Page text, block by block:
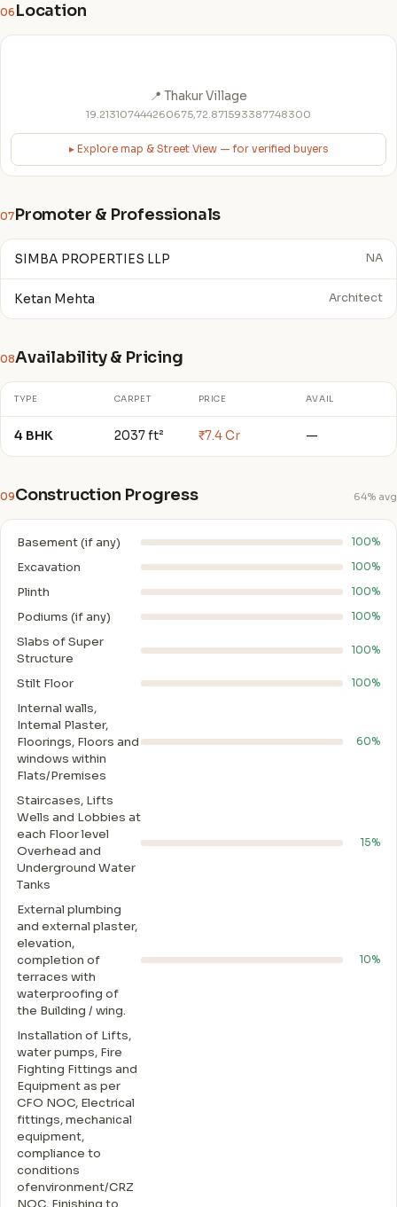
06 Location
📍 Thakur Village
19.213107444260675,72.871593387748300
▸ Explore map & Street View — for verified buyers
07Promoter & Professionals
SIMBA PROPERTIES LLP NA
Ketan Mehta Architect
08Availability & Pricing
TYPE CARPET PRICE AVAIL
4 BHK 2037 ft² ₹7.4 Cr —
09Construction Progress 64% avg
Basement (if any) 100%
Excavation 100%
Plinth 100%
Podiums (if any) 100%
Slabs of Super
Structure
100%
Stilt Floor 100%
Internal walls,
Intemal Plaster,
Floorings, Floors and
windows within
Flats/Premises
60%
Staircases, Lifts
Wells and Lobbies at
each Floor level
Overhead and
Underground Water
Tanks
15%
External plumbing
and external plaster,
elevation,
completion of
terraces with
waterproofing of
the Building / wing.
10%
Installation of Lifts,
water pumps, Fire
Fighting Fittings and
Equipment as per
CFO NOC, Electrical
fittings, mechanical
equipment,
compliance to
conditions
ofenvironment/CRZ
NOC, Finishing to